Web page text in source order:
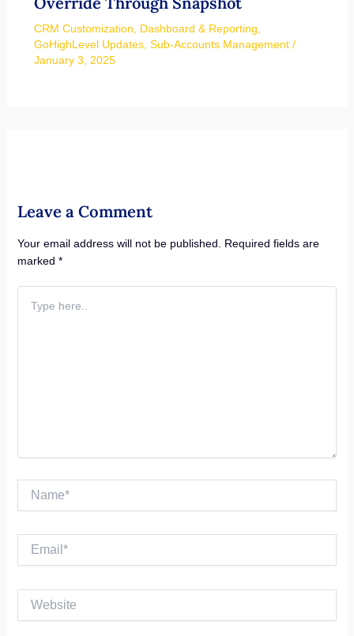
CRM Customization Dashboard & Reporting
GoHighLevel Updates, Sub-Accounts Management/
January 3, 2025
Leave a Comment
Your email address will not be published.
Required fields are
marked *
here..
Email*